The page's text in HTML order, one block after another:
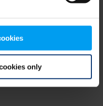
only